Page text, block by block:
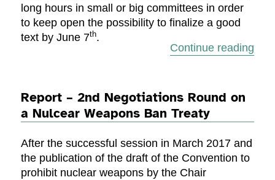
long hours in small or big committees in order
to keep open the possibility to finalize a good
text by June 7th.
Continue reading
Report – 2nd Negotiations Round on
a Nulcear Weapons Ban Treaty
After the successful session in March 2017 and
the publication of the draft of the Convention to
prohibit nuclear weapons by the Chair